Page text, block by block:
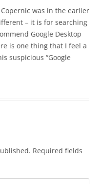
was in the earlier
– it is for searching
Google Desktop
is one thing that I feel a
suspicious “Google
Required fields